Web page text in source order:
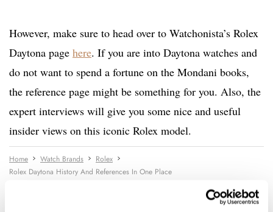
However, make sure to head over to Watchonista’s Rolex
Daytona page here. If you are into Daytona watches and
do not want to spend a fortune on the Mondani books,
the reference page might be something for you. Also, the
expert interviews will give you some nice and useful
insider views on this iconic Rolex model.
Home Watch Brands
Rolex
Rolex Daytona History And References In One Place